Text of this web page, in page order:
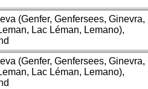
(Genfer, Genfersees, Ginevra,
Lac Léman, Lemano),
(Genfer, Genfersees, Ginevra,
Lac Léman, Lemano),